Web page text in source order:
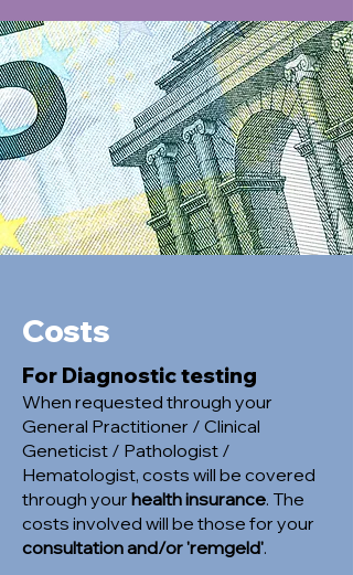
Costs
For Diagnostic testing
When requested through your
General Practitioner / Clinical
Geneticist / Pathologist /
Hematologist, costs will be covered
through your health insurance. The
costs involved will be those for your
consultation and/or 'remgeld'.